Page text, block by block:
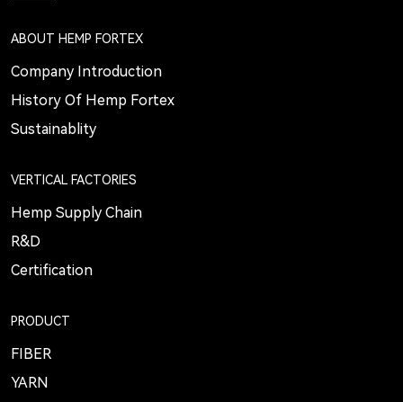
ABOUT HEMP FORTEX
Company Introduction
History Of Hemp Fortex
Sustainablity
VERTICAL FACTORIES
Hemp Supply Chain
R&D
Certification
PRODUCT
FIBER
YARN